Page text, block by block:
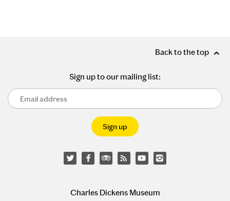
Back to the top
Sign up to our mailing list:
Charles Dickens Museum